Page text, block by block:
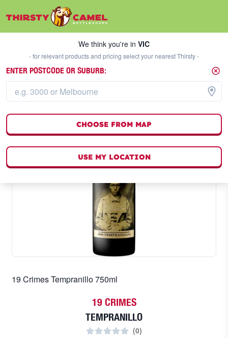
We think you're inVIC
19 Crimes Tempranillo 750ml
19 CRIMES
TEMPRANILLO
(0)
We think you're in VIC
- for relevant products and pricing select your nearest Thirsty -
ENTER POSTCODE OR SUBURB:
CHOOSE FROM MAP
USE MY LOCATION